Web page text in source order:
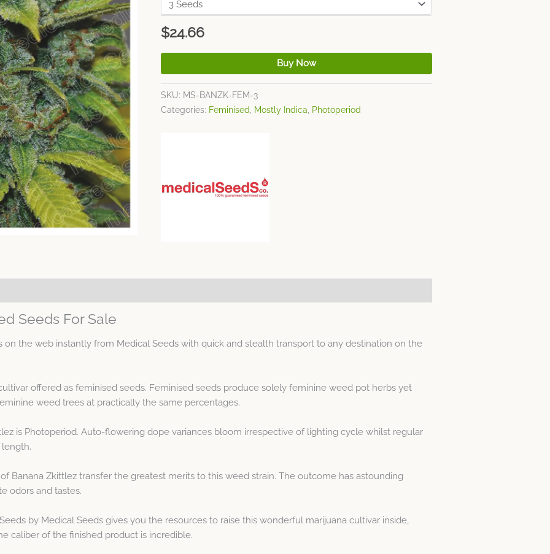
$24.66
Buy Now
SKU: MS-BANZK-FEM-3
Categories: Feminised, Mostly Indica, Photoperiod
Seeds For Sale
on the web instantly from Medical Seeds with quick and stealth transport to any destination on the
offered as feminised seeds. Feminised seeds produce solely feminine weed pot herbs yet
weed trees at practically the same percentages.
is Photoperiod. Auto-flowering dope variances bloom irrespective of lighting cycle whilst regular
Banana Zkittlez transfer the greatest merits to this weed strain. The outcome has astounding
odors and tastes.
by Medical Seeds gives you the resources to raise this wonderful marijuana cultivar inside,
caliber of the finished product is incredible.